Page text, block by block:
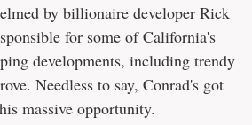
by billionaire developer Rick
for some of California's
developments, including trendy
Needless to say, Conrad's got
massive opportunity.